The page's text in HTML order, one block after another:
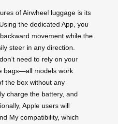
of Airwheel luggage is its
the dedicated App, you
movement while the
steer in any direction.
need to rely on your
bags—all models work
the box without any
charge the battery, and
Apple users will
My compatibility, which